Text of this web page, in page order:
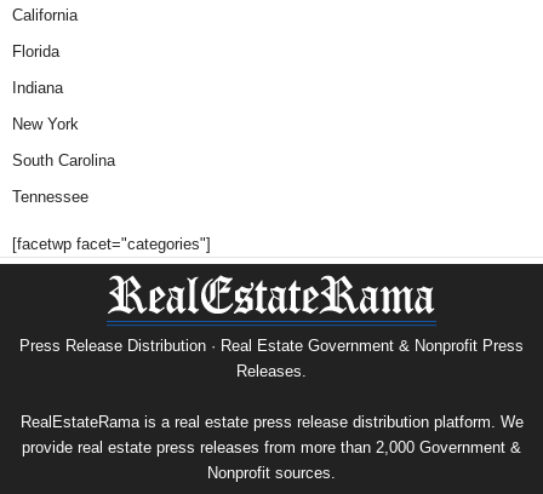
California
Florida
Indiana
New York
South Carolina
Tennessee
[facetwp facet="categories"]
Press Release Distribution · Real Estate Government & Nonprofit Press
Releases.
RealEstateRama is a real estate press release distribution platform. We
provide real estate press releases from more than 2,000 Government &
Nonprofit sources.